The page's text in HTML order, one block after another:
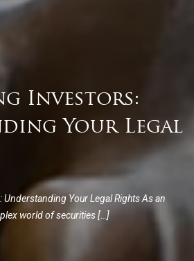
Investors:
Your Legal
Your Legal Rights As an
world of securities […]